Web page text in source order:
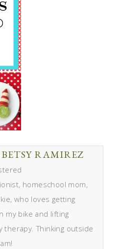
BETSY RAMIREZ
homeschool mom,
who loves getting
my bike and lifting
therapy. Thinking outside